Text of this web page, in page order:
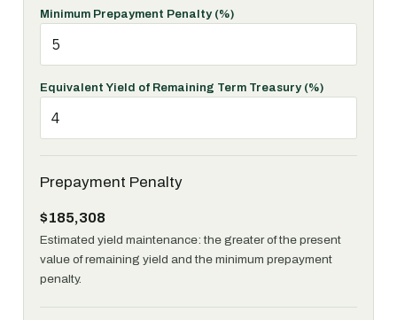
Minimum Prepayment Penalty (%)
Equivalent Yield of Remaining Term Treasury (%)
Prepayment Penalty
$185,308
Estimated yield maintenance: the greater of the present
value of remaining yield and the minimum prepayment
penalty.